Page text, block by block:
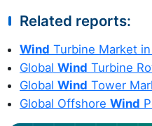
Related reports:
Wind Turbine Market
Global Wind Turbine
Global Wind Tower
Global Offshore Wind